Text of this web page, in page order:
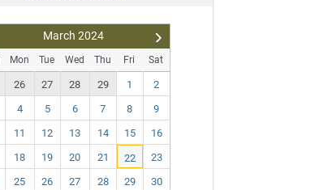
N
ex
t
March 2024
Mon Tue Wed Thu Fri Sat
26 27 28 29 1
2
4 5 6 7 8
9
11 12 13 14 15
16
18 19 20 21 22
23
25 26 27 28 29
30